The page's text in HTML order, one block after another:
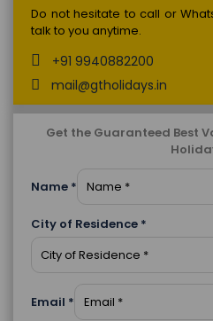
Do not hesitate to call or
talk to you anytime.
+91 9940882200
mail@gtholidays.in
Get the Guaranteed Best
Name *
City of Residence *
Email *